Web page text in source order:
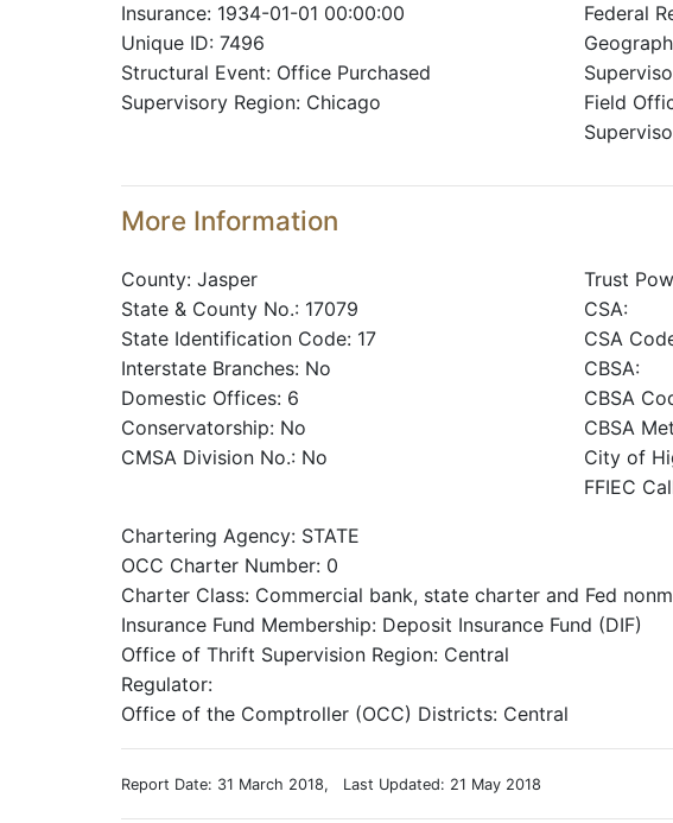
Insurance: 1934-01-01 00:00:00
Unique ID: 7496
Structural Event: Office Purchased
Supervisory Region: Chicago
Federal
Field
More Information
County: Jasper
State & County No.: 17079
State Identification Code: 17
Interstate Branches: No
Domestic Offices: 6
Conservatorship: No
CMSA Division No.: No
Trust
CSA:
CSA
CBSA:
CBSA
CBSA
City of
FFIEC
Chartering Agency: STATE
OCC Charter Number: 0
Charter Class: Commercial bank, state charter and Fed
Insurance Fund Membership: Deposit Insurance Fund (DIF)
Office of Thrift Supervision Region: Central
Regulator:
Office of the Comptroller (OCC) Districts: Central
Report Date: 31 March 2018, Last Updated: 21 May 2018